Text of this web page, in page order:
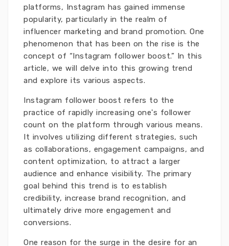
platforms, Instagram has gained immense
popularity, particularly in the realm of
influencer marketing and brand promotion. One
phenomenon that has been on the rise is the
concept of “Instagram follower boost.” In this
article, we will delve into this growing trend
and explore its various aspects.
Instagram follower boost refers to the
practice of rapidly increasing one's follower
count on the platform through various means.
It involves utilizing different strategies, such
as collaborations, engagement campaigns, and
content optimization, to attract a larger
audience and enhance visibility. The primary
goal behind this trend is to establish
credibility, increase brand recognition, and
ultimately drive more engagement and
conversions.
One reason for the surge in the desire for an